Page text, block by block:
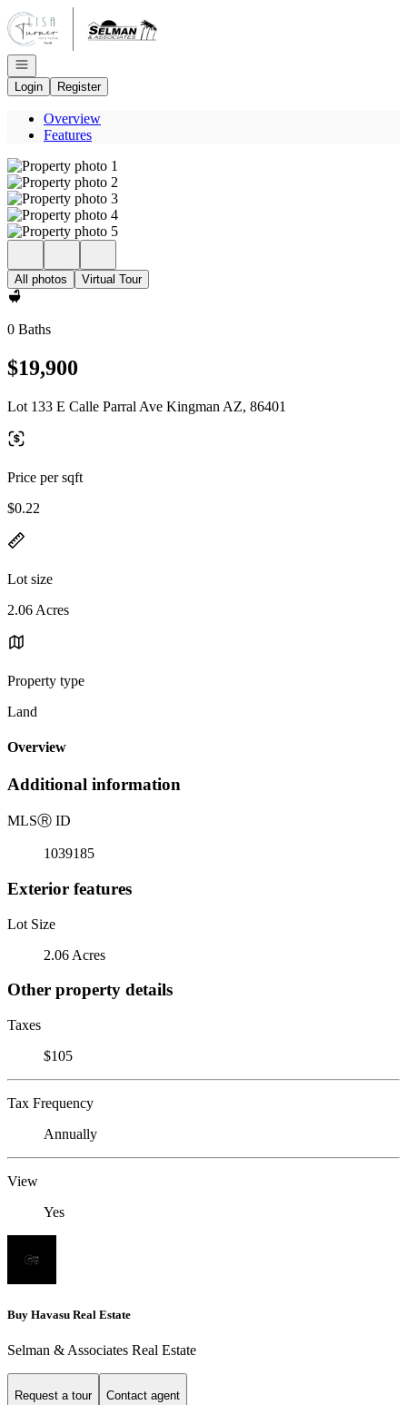
Go to: Homepage
Open navigation
Login
Register
Overview
Features
All photos Virtual Tour
0 Baths
$19,900
Lot 133 E Calle Parral Ave Kingman AZ, 86401
Price per sqft
$0.22
Lot size
2.06 Acres
Property type
Land
Overview
Additional information
MLSⓇ ID
1039185
Exterior features
Lot Size
2.06 Acres
Other property details
Taxes
$105
Tax Frequency
Annually
View
Yes
Buy Havasu Real Estate
Selman & Associates Real Estate
Request a tour Contact agent